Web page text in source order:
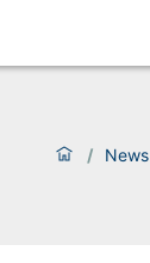
/ News